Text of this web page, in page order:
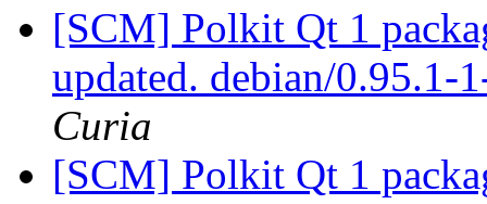
[SCM] Polkit Qt 1
updated. debian/0.95.1-
Curia
[SCM] Polkit Qt 1